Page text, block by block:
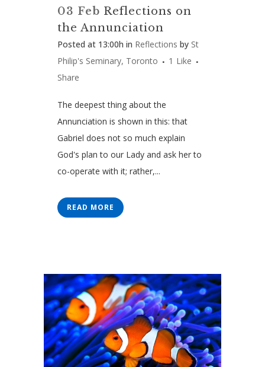
03 Feb Reflections on
the Annunciation
Posted at 13:00h in Reflections by St
Philip's Seminary, Toronto
1 Like
Share
The deepest thing about the
Annunciation is shown in this: that
Gabriel does not so much explain
God's plan to our Lady and ask her to
co-operate with it; rather,...
READ MORE